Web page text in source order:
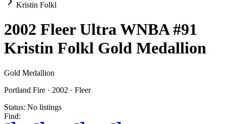
Kristin Folkl
2002 Fleer Ultra WNBA#91
Kristin Folkl Gold Medallion
Gold Medallion
Portland Fire · 2002 · Fleer
Status: No listings
Find: